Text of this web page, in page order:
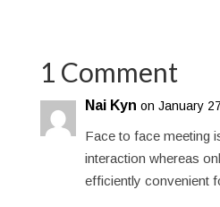
1 Comment
Nai Kyn on January
Face to face meeting
interaction whereas
efficiently convenient